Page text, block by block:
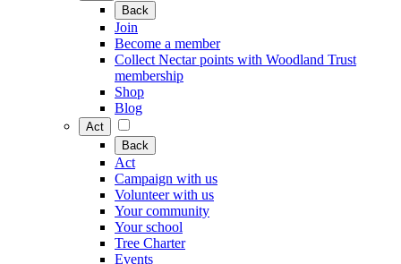
Back
Join
Become a member
Collect Nectar points with Woodland Trust
membership
Shop
Blog
Act
Back
Act
Campaign with us
Volunteer with us
Your community
Your school
Tree Charter
Events